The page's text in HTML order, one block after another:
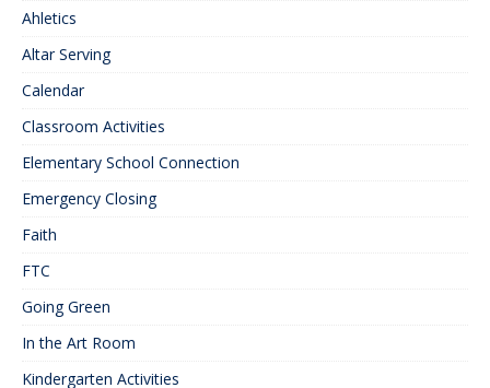
Ahletics
Altar Serving
Calendar
Classroom Activities
Elementary School Connection
Emergency Closing
Faith
FTC
Going Green
In the Art Room
Kindergarten Activities